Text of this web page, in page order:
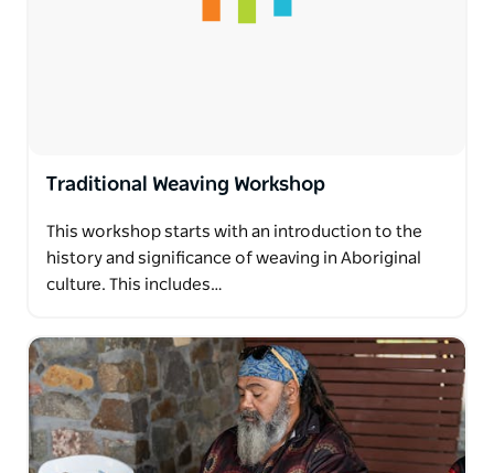
Traditional Weaving Workshop
This workshop starts with an introduction to the
history and significance of weaving in Aboriginal
culture. This includes…